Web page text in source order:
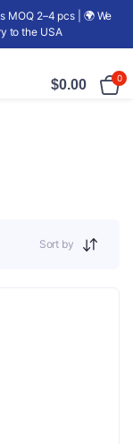
2–4 pcs | 🌍 We
to the USA
$0.00 0
Sort by